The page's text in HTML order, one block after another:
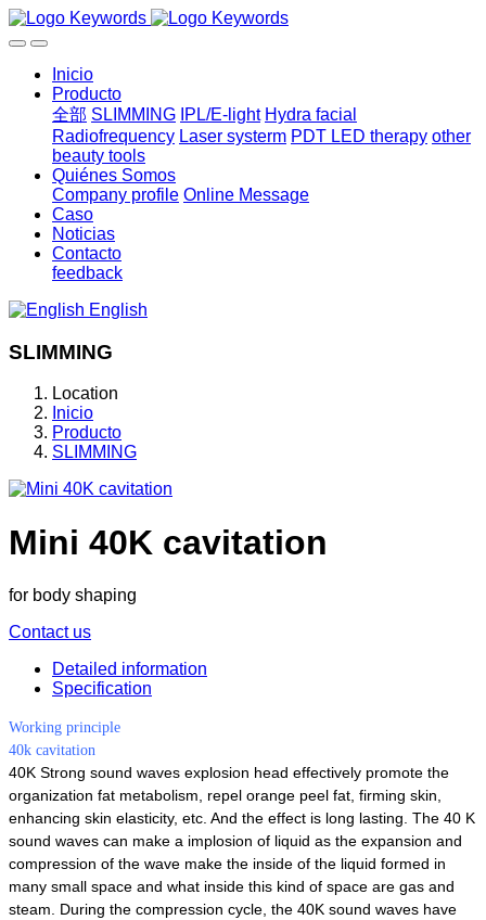
Inicio
Producto
全部 SLIMMING IPL/E-light Hydra facial
Radiofrequency Laser systerm PDT LED therapy other
beauty tools
Quiénes Somos
Company profile Online Message
Caso
Noticias
Contacto
feedback
English
SLIMMING
Location
Inicio
Producto
SLIMMING
Mini 40K cavitation
for body shaping
Contact us
Detailed information
Specification
Working principle
40k cavitation
40K Strong sound waves explosion head effectively promote the
organization fat metabolism, repel orange peel fat, firming skin,
enhancing skin elasticity, etc. And the effect is long lasting. The 40 K
sound waves can make a implosion of liquid as the expansion and
compression of the wave make the inside of the liquid formed in
many small space and what inside this kind of space are gas and
steam. During the compression cycle, the 40K sound waves have